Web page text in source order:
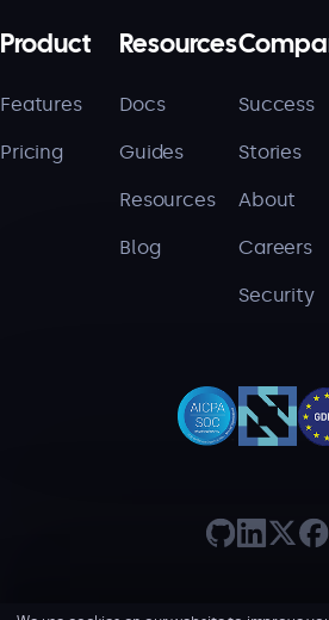
Product
Features
Pricing
Resources
Docs
Guides
Resources
Blog
Success
Stories
About
Careers
Security